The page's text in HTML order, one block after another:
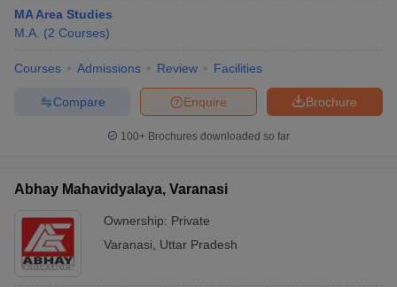
MA Area Studies
M.A. (2 Courses)
Courses Admissions Review Facilities
Brochure
Enquire
Compare
100+ Brochures downloaded so far
Abhay Mahavidyalaya, Varanasi
Ownership: Private
Varanasi
Uttar Pradesh